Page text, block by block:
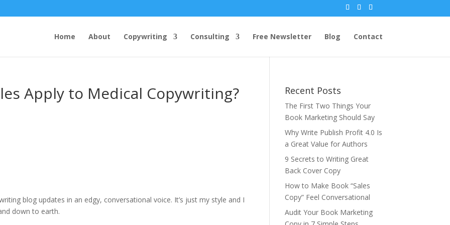
Home About Copywriting Consulting Free Newsletter Blog Contact
Apply to Medical Copywriting?
blog updates in an edgy, conversational voice. It’s just my style and I
down to earth.
Recent Posts
The First Two Things Your
Book Marketing Should Say
Why Write Publish Profit 4.0 Is
a Great Value for Authors
9 Secrets to Writing Great
Back Cover Copy
How to Make Book “Sales
Copy” Feel Conversational
Audit Your Book Marketing